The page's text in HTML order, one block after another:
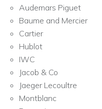
Audemars Piguet
Baume and Mercier
Cartier
Hublot
IWC
Jacob & Co
Jaeger Lecoultre
Montblanc